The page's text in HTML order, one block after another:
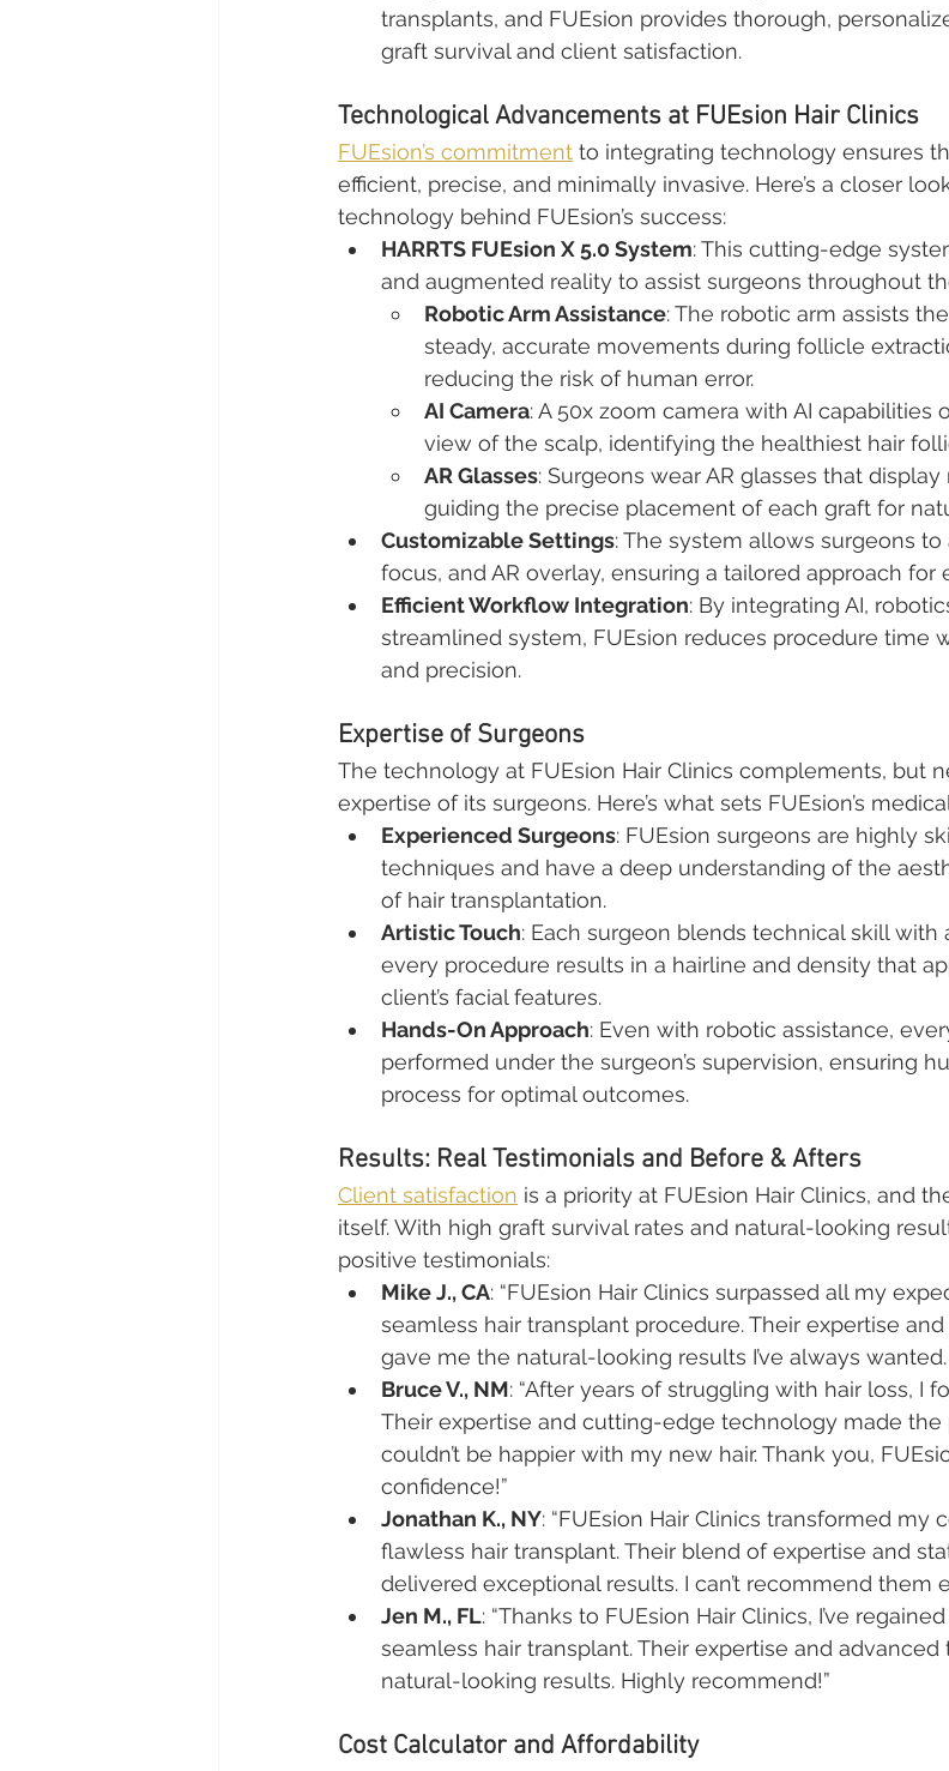
transplants, and FUEsion provides thorough,
graft survival and client satisfaction.
Technological Advancements at FUEsion Hair Clinics
FUEsion’s commitment to integrating technology ensures
efficient, precise, and minimally invasive. Here’s a closer
technology behind FUEsion’s success:
HARRTS FUEsion X 5.0 System: This cutting-edge
and augmented reality to assist surgeons throughout
Robotic Arm Assistance: The robotic arm assists
steady, accurate movements during follicle
reducing the risk of human error.
AI Camera: A 50x zoom camera with AI capabilities
view of the scalp, identifying the healthiest hair
AR Glasses: Surgeons wear AR glasses that
guiding the precise placement of each graft for
Customizable Settings: The system allows surgeons
focus, and AR overlay, ensuring a tailored approach for
Efficient Workflow Integration: By integrating AI,
streamlined system, FUEsion reduces procedure time
and precision.
Expertise of Surgeons
The technology at FUEsion Hair Clinics complements, but
expertise of its surgeons. Here’s what sets FUEsion’s
Experienced Surgeons: FUEsion surgeons are highly
techniques and have a deep understanding of the
of hair transplantation.
Artistic Touch: Each surgeon blends technical skill with
every procedure results in a hairline and density that
client’s facial features.
Hands-On Approach: Even with robotic assistance,
performed under the surgeon’s supervision, ensuring
process for optimal outcomes.
Results: Real Testimonials and Before & Afters
Client satisfaction is a priority at FUEsion Hair Clinics, and
itself. With high graft survival rates and natural-looking
positive testimonials:
Mike J., CA: “FUEsion Hair Clinics surpassed all my
seamless hair transplant procedure. Their expertise
gave me the natural-looking results I’ve always wanted.
Bruce V., NM: “After years of struggling with hair loss, I
Their expertise and cutting-edge technology made the
couldn’t be happier with my new hair. Thank you,
confidence!”
Jonathan K., NY: “FUEsion Hair Clinics transformed my
flawless hair transplant. Their blend of expertise and
delivered exceptional results. I can’t recommend them
Jen M., FL: “Thanks to FUEsion Hair Clinics, I’ve
seamless hair transplant. Their expertise and
natural-looking results. Highly recommend!”
Cost Calculator and Affordability